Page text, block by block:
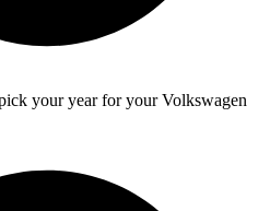
your year for your Volkswagen